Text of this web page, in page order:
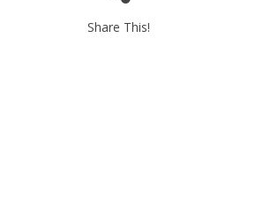
Share This!